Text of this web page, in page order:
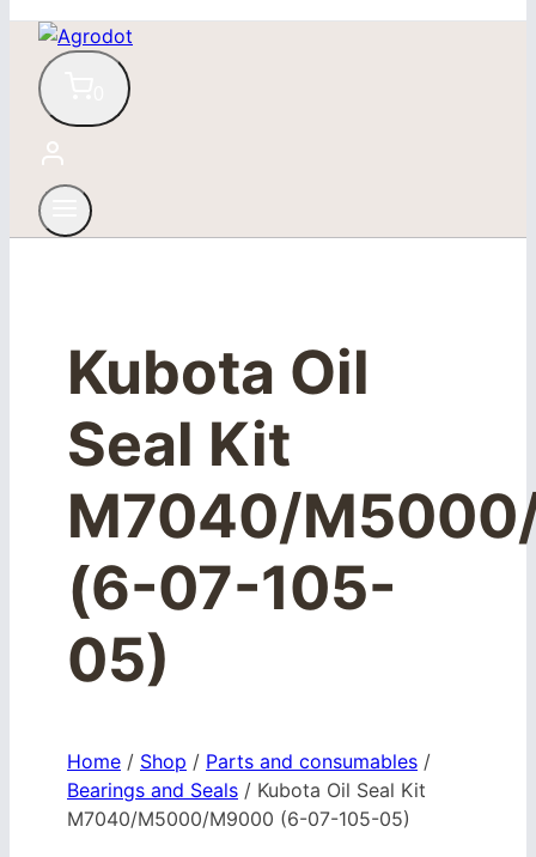
Kubota Oil
Seal Kit
M7040/
(6-07-105-
05)
Home / Shop / Parts and consumables /
Bearings and Seals / Kubota Oil Seal Kit
M7040/M5000/M9000 (6-07-105-05)